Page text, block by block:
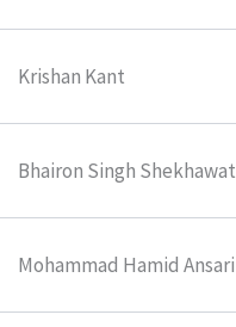
Krishan Kant
Bhairon Singh Shekhawat
Mohammad Hamid Ansari